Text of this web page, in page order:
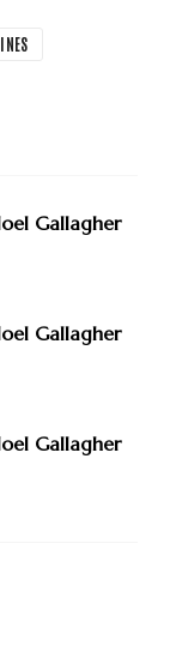
Gallagher
Gallagher
Gallagher